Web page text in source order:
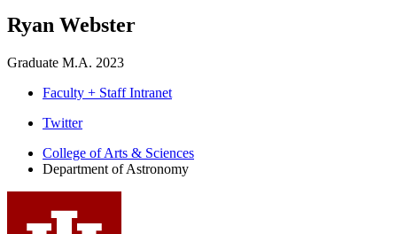
Ryan Webster
Graduate M.A. 2023
Faculty + Staff Intranet
Department
Astronomy
social
media
Twitter
College of Arts & Sciences
Department of Astronomy